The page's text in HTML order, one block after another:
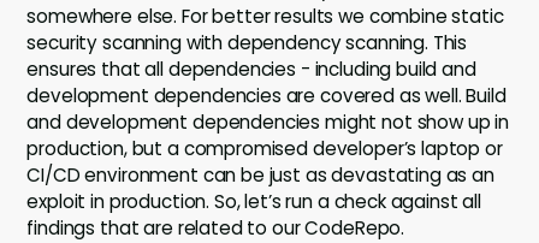
somewhere else. For better results we combine static
security scanning with dependency scanning. This
ensures that all dependencies - including build and
development dependencies are covered as well. Build
and development dependencies might not show up in
production, but a compromised developer’s laptop or
CI/CD environment can be just as devastating as an
exploit in production. So, let’s run a check against all
findings that are related to our CodeRepo.